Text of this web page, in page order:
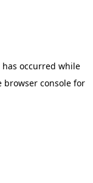
occurred while
browser console for